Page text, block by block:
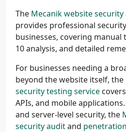
The Mecanik website
provides professional
businesses, covering manual
10 analysis, and detailed
For businesses needing a
beyond the website itself, the
security testing service
APIs, and mobile
and server-level security, the
security auditand